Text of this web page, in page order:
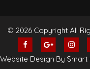
© 2026 Copyright All
Website Design By